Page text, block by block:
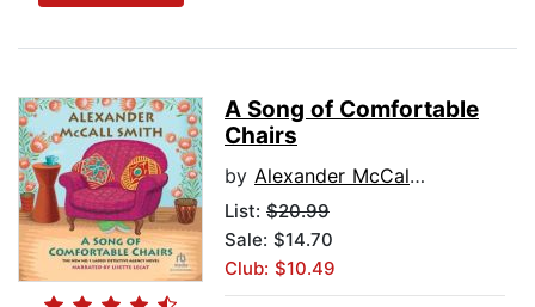
A Song of Comfortable
Chairs
by Alexander McCall Smith
List: $20.99
Sale: $14.70
Club: $10.49